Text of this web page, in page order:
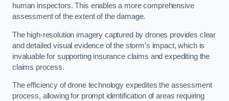
human inspectors. This enables a more comprehensive
assessment of the extent of the damage.
The high-resolution imagery captured by drones provides clear
and detailed visual evidence of the storm’s impact, which is
invaluable for supporting insurance claims and expediting the
claims process.
The efficiency of drone technology expedites the assessment
process, allowing for prompt identification of areas requiring